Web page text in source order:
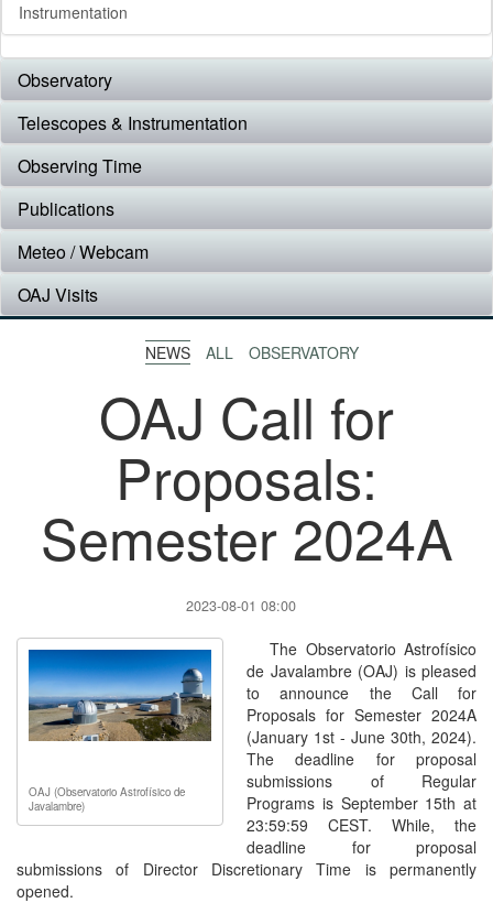
Instrumentation
Observatory
Telescopes & Instrumentation
Observing Time
Publications
Meteo / Webcam
OAJ Visits
NEWS ALL OBSERVATORY
OAJ Call for
Proposals:
Semester 2024A
2023-08-01 08:00
OAJ (Observatorio Astrofísico de
Javalambre)
The Observatorio Astrofísico
de Javalambre (OAJ) is pleased
to announce the Call for
Proposals for Semester 2024A
(January 1st - June 30th, 2024).
The deadline for proposal
submissions of Regular
Programs is September 15th at
23:59:59 CEST. While, the
deadline for proposal
submissions of Director Discretionary Time is permanently
opened.